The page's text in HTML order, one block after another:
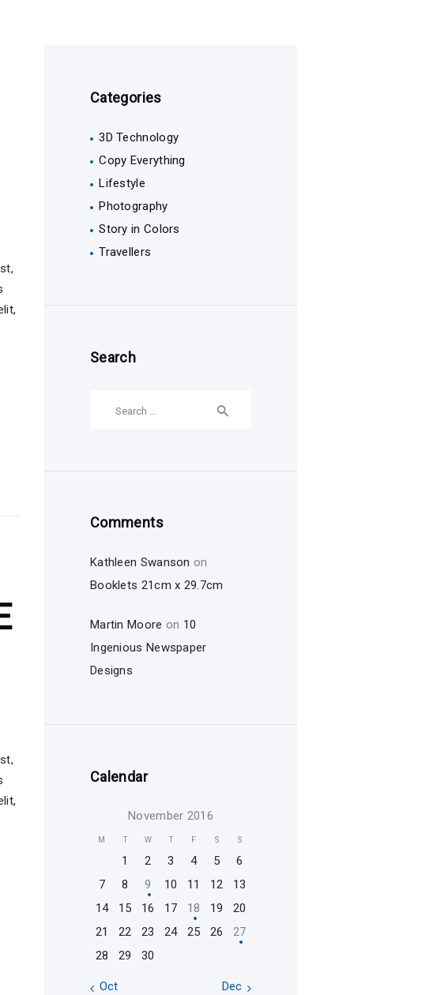
Categories
3D Technology
Copy Everything
Lifestyle
Photography
Story in Colors
Travellers
Search
Comments
Kathleen Swanson on
Booklets 21cm x 29.7cm
Martin Moore on 10
Ingenious Newspaper
Designs
Calendar
November 2016
M T W T F S S
1 2 3 4 5
6
7
8 9 10 11 12
13
14
15 16 17 18 19
20
21
22 23 24 25 26
27
28
29 30
« Oct Dec »